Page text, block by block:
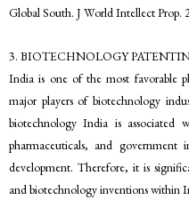
Global South. J World Intellect
3. BIOTECHNOLOGY
India is one of the most favorable
major players of biotechnology
biotechnology India is associated
pharmaceuticals, and
development. Therefore, it is
and biotechnology inventions within